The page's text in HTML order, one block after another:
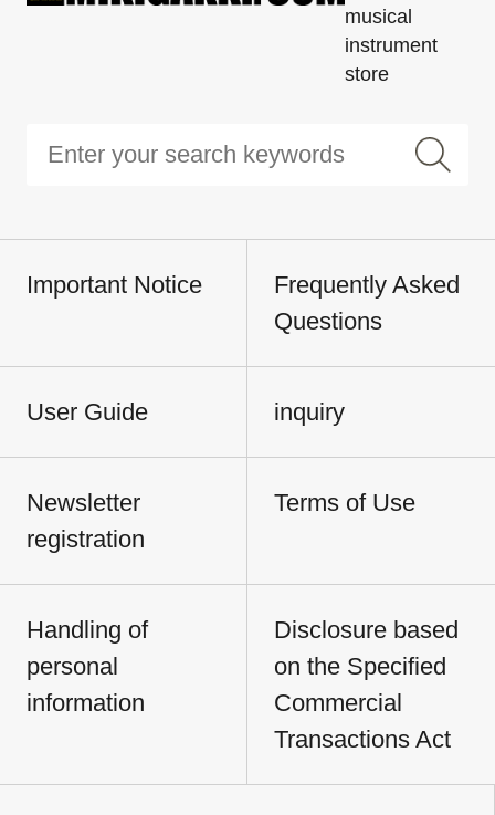
musical
instrument
store
Important Notice
Frequently Asked
Questions
User Guide inquiry
Newsletter
registration
Terms of Use
Handling of
personal
information
Disclosure based
on the Specified
Commercial
Transactions Act